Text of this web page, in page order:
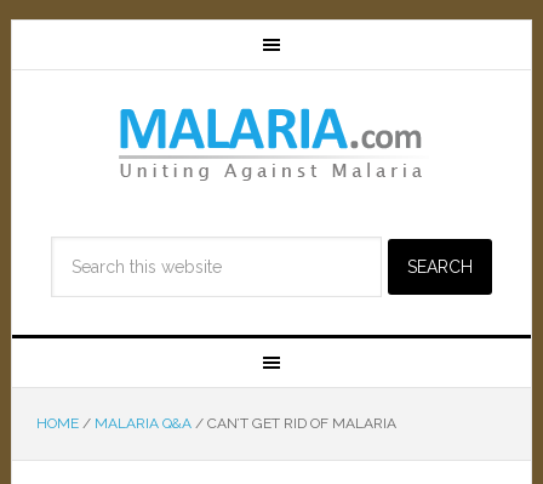
HOME / MALARIA Q&A /CAN’T GET RID OF MALARIA